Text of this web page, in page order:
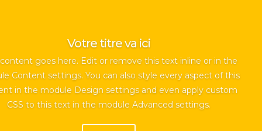
Votre titre va ici
goes here. Edit or remove this text inline or in the
Content settings. You can also style every aspect of this
in the module Design settings and even apply custom
CSS to this text in the module Advanced settings.